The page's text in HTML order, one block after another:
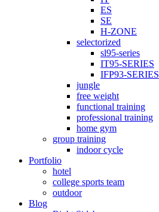
ES
SE
H-ZONE
selectorized
sl95-series
IT95-SERIES
IFP93-SERIES
jungle
free weight
functional training
professional training
home gym
group training
indoor cycle
Portfolio
hotel
college sports team
outdoor
Blog